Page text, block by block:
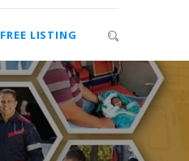
FREE LISTING